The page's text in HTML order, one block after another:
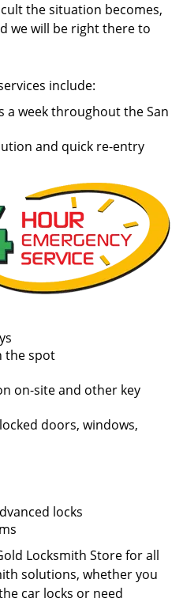
the situation becomes,
we will be right there to
include:
a week throughout the San
and quick re-entry
the spot
on-site and other key
doors, windows,
locks
Locksmith Store for all
solutions, whether you
car locks or need